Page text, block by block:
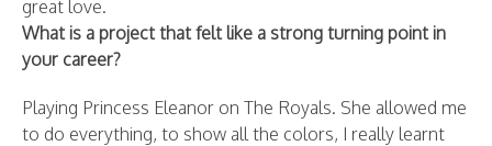
great love.
What is a project that felt like a strong turning point in
your career?
Playing Princess Eleanor on The Royals. She allowed me
to do everything, to show all the colors, I really learnt